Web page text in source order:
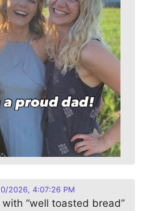
2026, 4:07:26 PM
“well toasted bread”